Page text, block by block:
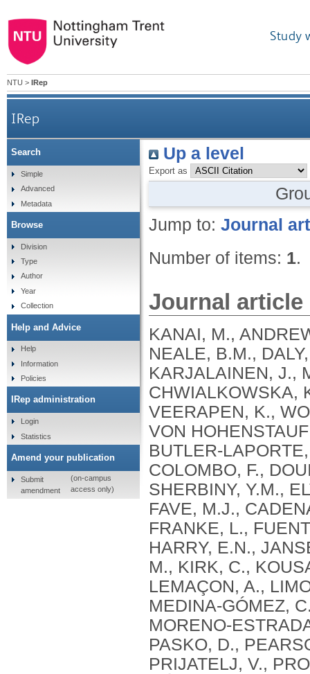
Study
NTU > IRep
IRep
Up a level
Export as
Jump to: Journal
Number of items: 1.
Journal article
KANAI, M., ANDREWS, S.J., CORDIOLI, M., STEVENS, C., NEALE, B.M., DALY, M., GANNA, A., PATHAK, G.A., IWASAKI, A., KARJALAINEN, J., MEHTONEN, J., PIRINEN, M., CHWIALKOWSKA, K., TRANKIEM, A., BALACONIS, M.K., VEERAPEN, K., WOLFORD, B.N., AHMAD, H.F., ANDREWS, S., VON HOHENSTAUFEN PUOTI, K.A., BOER, C., BOUA, P.R., BUTLER-LAPORTE, G., CADILLA, C.L., CHWIAŁKOWSKA, K., COLOMBO, F., DOUILLARD, V., DUEKER, N., DUTTA, A.K., EL-SHERBINY, Y.M., ELTOUKHY, M.M., ESMAEELI, S., FAUCON, A., FAVE, M.J., CADENAS, I.F., FRANCESCATTO, M., FRANCIOLI, L., FRANKE, L., FUENTES, M., DURÁN, R.G., CABRERO, D.G., HARRY, E.N., JANSEN, P., SZENTPÉTERI, J.L., KAJA, E., KANAI, M., KIRK, C., KOUSATHANAS, A., KRIEGER, J.E., PATEL, S.K., LEMAÇON, A., LIMOU, S., LIÓ, P., MAROULI, E., MARTTILA, M.M., MEDINA-GÓMEZ, C., MICHAELI, Y., MIGEOTTE, I., MONDAL, S., MORENO-ESTRADA, A., MOYA, L., NAKANISHI, T., NASIR, J., PASKO, D., PEARSON, N.M., PEREIRA, A.C., PRIEST, J., PRIJATELJ, V., PROKIĆ, I., TEUMER, A., VÁRNAI, R., ROMERO-GÓMEZ, M., ROOS, C., ROSENFELD, J., RUOLIN, L., SCHULTE, E.C., SCHURMANN, C., SEDAGHATI-KHAYAT, B., SHAHEEN, D., SHIVANATHAN, I., SIPEKY, C., SIRUI, Z., STRIANO, P., TANIGAWA, Y., REMESAL, A.U., VADGAMA, N., VALLERGA, C.L., VAN DER LAAN, S., VERDUGO, R.A., WANG, Q.S., WEI, Z., ZAINULABID, U.A., ZÁRATE, R.N., AUTON, A., SHELTON, J.F., SHASTRI, A.J., WELDON, C.H., FILSHTEIN-SONMEZ, T., COKER, D., SYMONS, A., ASLIBEKYAN, S., O’CONNELL, J., YE, C., HATOUM, A.S., AGRAWAL, A., BOGDAN, R., COLBERT, S.M. .C., THOMPSON, W.K., FAN, C.C., JOHNSON, E.C., NIAZYAN, L., DAVIDYANTS, M., ARAKELYAN, A., AVETYAN, D., BEKBOSSYNOVA, M., TAUEKELOVA, A., TULEUTAYEV, M., SAILYBAYEVA, A., RAMANKULOV, Y., ZHOLDYBAYEVA, E., DZHARMUKHANOV, J., KASSYMBEK, K., TSECHOEVA, T., TUREBAYEVA, G., SMAGULOVA, Z., MURATOV, T., KHAMITOV, S., KWONG, A.S. .F., TIMPSON, N.J., NIEMI, M.E. .K., RAHMOUNI, S., GUNTZ, J., BEGUIN, Y., CORDIOLI, M., PIGAZZINI, S., NKAMBULE, L., GEORGES, M., MOUTSCHEN, M., MISSET, B., DARCIS, G., GOFFLOT, S., BOUYSRAN, Y., BUSSON, A., PEYRASSOL, X., WILKIN, F., PICHON, B., SMITS, G., VANDERNOOT, I., GOFFARD, J.C., TIEMBE, N., MORRISON, D.R., AFILALO, J., MOOSER, V., RICHARDS, J. .B., ROUSSEAU, S., DURAND, M., BUTLER-LAPORTE, G., FORGETTA, V., LAURENT, L., AFRASIABI, Z., BOUAB, M., TSELIOS, C., XUE, X., AFILALO, M., OLIVEIRA, M., ST-CYR, J., BOISCLAIR, A., RAGOUSSIS, J., AULD, D., KAUFMANN, D.E., LATHROP, G. .M., BOURQUE, G., DÉCARY, S., FALCONE, E.L., MONTPETIT, A., PICHÉ, A., RENOUX, C., TREMBLAY, K., TSE, S.M., ZAWATI, M.H., DAVIS, L.K., COX, N.J., BELOW, J.E., SEALOCK, J.M., FAUCON, A.B., SHUEY, M.M., POLIKOWSKY, H.G., PETTY, L.E., SHAW, D.M., CHEN, H.H., ZHU, W., SCHMIDT, A., LUDWIG, K.U., MAJ, C., ROLKER, S., BALLA, D., BEHZAD, P., NÖTHEN, M.M., FAZAAL, J., KEITEL, V., KEITEL, V., JENSEN, B.E.O., FELDT, T., MARX, N., DREHER, M., PINK, I., CORNBERG, M., ILLIG, T., LEHMANN, C., SCHOMMERS, P., RYBNIKER, J., AUGUSTIN, M., KNOPP, L., KURTH, I., EGGERMANN, T., VOLLAND, S., BERGER, M.M., BRENNER, T., HINNEY, A., WITZKE, O., KONIK, M.J., BALS, R., HERR, C., LUDWIG, N., WALTER, J., LATZ, E., SCHMIDT, S.V., BROOKS, J.D., BULL, S., ELLIOTT, L.T., GAGNON, F., GREENWOOD, C.M. .T., HUNG, R.J., LAWLESS, J.F., PATERSON, A.D., SUN, L., RAUH, M., BRIOLLAIS, L., GINGRAS, A.C., BOMBARD, Y., PUGH, T.J.,
Search
Simple
Advanced
Metadata
Browse
Division
Type
Author
Year
Collection
Help and Advice
Help
Information
Policies
IRep administration
Login
Statistics
Amend your publication
Submit
amendment
(on-campus
access only)